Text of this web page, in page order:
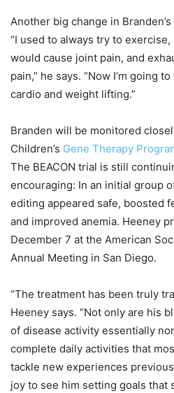
Another big change in
“I used to always try to
would cause joint pain, and
pain,” he says. “Now I’m going
cardio and weight lifting.”
Branden will be monitored
Children’s Gene Therapy
The BEACON trial is still
encouraging: In an initial group
editing appeared safe, boosted
and improved anemia. Heeney
December 7 at the American
Annual Meeting in San Diego.
“The treatment has been truly
Heeney says. “Not only are his
of disease activity essentially
complete daily activities that
tackle new experiences
joy to see him setting goals that